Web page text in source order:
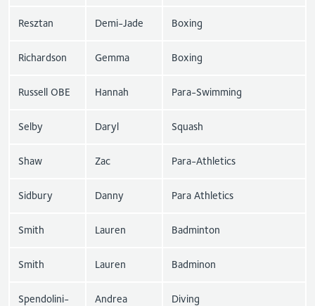
Resztan Demi-Jade Boxing
Richardson Gemma Boxing
Russell OBE Hannah Para-Swimming
Selby Daryl Squash
Shaw Zac Para-Athletics
Sidbury Danny Para Athletics
Smith Lauren Badminton
Smith Lauren Badminon
Spendolini-
Andrea Diving